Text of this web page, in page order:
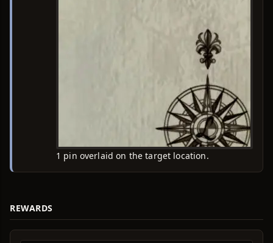
1 pin overlaid on the target location.
REWARDS